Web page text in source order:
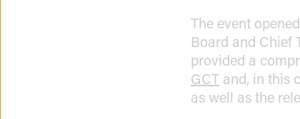
The event
Board and Chief
provided a
GCT and, in this
as well as the